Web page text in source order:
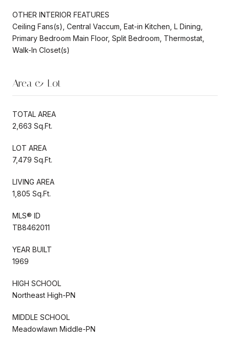
OTHER INTERIOR FEATURES
Ceiling Fans(s), Central Vaccum, Eat-in Kitchen, L Dining,
Primary Bedroom Main Floor, Split Bedroom, Thermostat,
Walk-In Closet(s)
Area & Lot
TOTAL AREA
2,663 Sq.Ft.
LOT AREA
7,479 Sq.Ft.
LIVING AREA
1,805 Sq.Ft.
MLS® ID
TB8462011
YEAR BUILT
1969
HIGH SCHOOL
Northeast High-PN
MIDDLE SCHOOL
Meadowlawn Middle-PN